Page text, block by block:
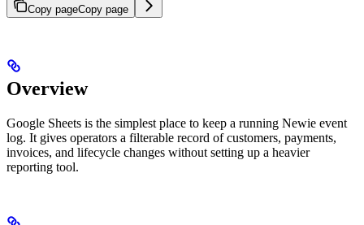
Copy pageCopy page
Overview
Google Sheets is the simplest place to keep a running Newie event
log. It gives operators a filterable record of customers, payments,
invoices, and lifecycle changes without setting up a heavier
reporting tool.